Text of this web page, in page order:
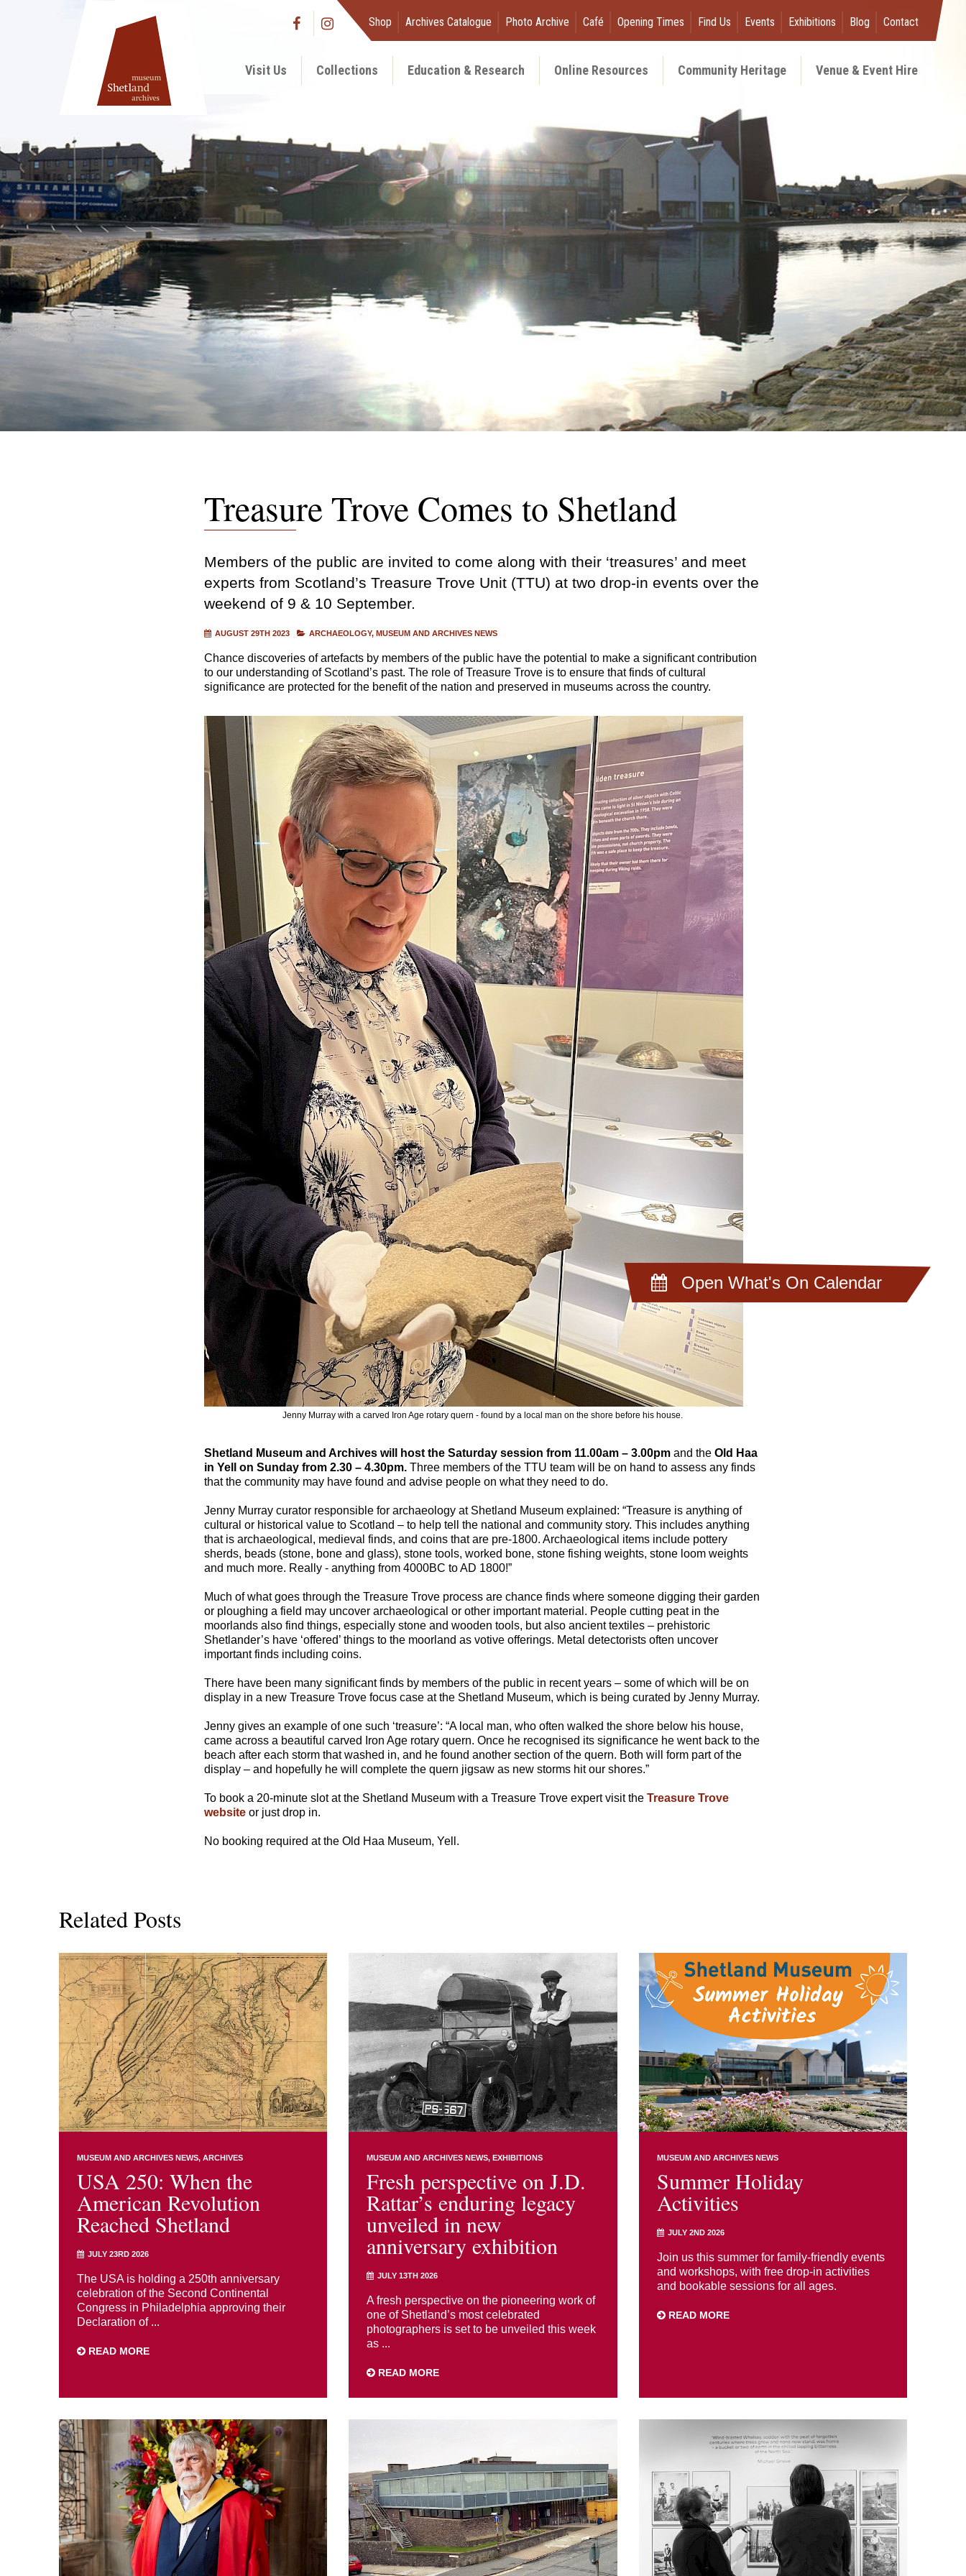
Shop Archives Catalogue Photo Archive Café Opening Times Find Us Events Exhibitions Blog Contact
Visit Us Collections Education & Research Online Resources Community Heritage Venue & Event Hire
Open What's On Calendar
Treasure Trove Comes to Shetland
Members of the public are invited to come along with their ‘treasures’ and meet
experts from Scotland’s Treasure Trove Unit (TTU) at two drop-in events over the
weekend of 9 & 10 September.
AUGUST 29TH 2023 ARCHAEOLOGY MUSEUM AND ARCHIVES NEWS
Chance discoveries of artefacts by members of the public have the potential to make a significant contribution
to our understanding of Scotland’s past. The role of Treasure Trove is to ensure that finds of cultural
significance are protected for the benefit of the nation and preserved in museums across the country.
Jenny Murray with a carved Iron Age rotary quern - found by a local man on the shore before his house.
Shetland Museum and Archives will host the Saturday session from 11.00am – 3.00pmand the Old Haa
in Yell on Sunday from 2.30 – 4.30pm. Three members of the TTU team will be on hand to assess any finds
that the community may have found and advise people on what they need to do.
Jenny Murray curator responsible for archaeology at Shetland Museum explained: “Treasure is anything of
cultural or historical value to Scotland – to help tell the national and community story. This includes anything
that is archaeological, medieval finds, and coins that are pre-1800. Archaeological items include pottery
sherds, beads (stone, bone and glass), stone tools, worked bone, stone fishing weights, stone loom weights
and much more. Really - anything from 4000BC to AD 1800!”
Much of what goes through the Treasure Trove process are chance finds where someone digging their garden
or ploughing a field may uncover archaeological or other important material. People cutting peat in the
moorlands also find things, especially stone and wooden tools, but also ancient textiles – prehistoric
Shetlander’s have ‘offered’ things to the moorland as votive offerings. Metal detectorists often uncover
important finds including coins.
There have been many significant finds by members of the public in recent years – some of which will be on
display in a new Treasure Trove focus case at the Shetland Museum, which is being curated by Jenny Murray.
Jenny gives an example of one such ‘treasure’: “A local man, who often walked the shore below his house,
came across a beautiful carved Iron Age rotary quern. Once he recognised its significance he went back to the
beach after each storm that washed in, and he found another section of the quern. Both will form part of the
display – and hopefully he will complete the quern jigsaw as new storms hit our shores.”
To book a 20-minute slot at the Shetland Museum with a Treasure Trove expert visit the Treasure Trove
website or just drop in.
No booking required at the Old Haa Museum, Yell.
Related Posts
MUSEUM AND ARCHIVES NEWS ARCHIVES
USA 250: When the
American Revolution
Reached Shetland
JULY 23RD 2026
The USA is holding a 250th anniversary
celebration of the Second Continental
Congress in Philadelphia approving their
Declaration of ...
READ MORE
MUSEUM AND ARCHIVES NEWS EXHIBITIONS
Fresh perspective on J.D.
Rattar’s enduring legacy
unveiled in new
anniversary exhibition
JULY 13TH 2026
A fresh perspective on the pioneering work of
one of Shetland’s most celebrated
photographers is set to be unveiled this week
as ...
READ MORE
MUSEUM AND ARCHIVES NEWS
Summer Holiday
Activities
JULY 2ND 2026
Join us this summer for family-friendly events
and workshops, with free drop-in activities
and bookable sessions for all ages.
READ MORE